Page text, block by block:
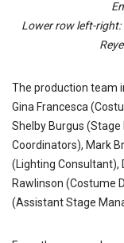
Lower row left-right:
The production team
Gina Francesca
Shelby Burgus (Stage
Coordinators), Mark
(Lighting Consultant),
Rawlinson (Costume
(Assistant Stage